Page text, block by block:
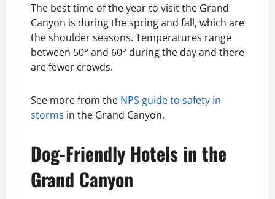
The best time of the year to visit the Grand
Canyon is during the spring and fall, which are
the shoulder seasons. Temperatures range
between 50° and 60° during the day and there
are fewer crowds.
See more from the NPS guide to safety in
storms in the Grand Canyon.
Dog-Friendly Hotels in the
Grand Canyon